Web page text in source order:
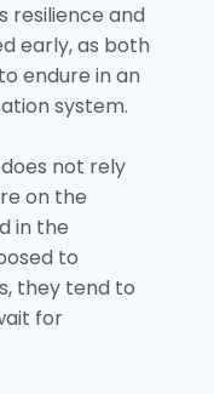
resilience and
early, as both
endure in an
system.
not rely
on the
in the
to
they tend to
for